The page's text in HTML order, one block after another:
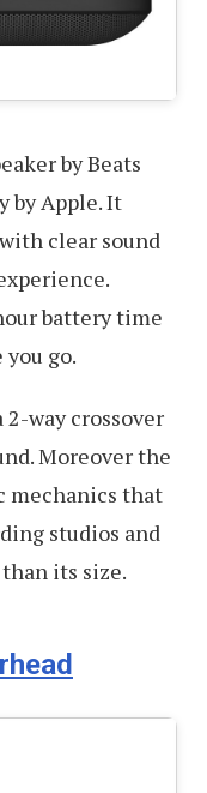
by Beats
by Apple. It
clear sound
battery time
go.
way crossover
Moreover the
mechanics that
studios and
its size.